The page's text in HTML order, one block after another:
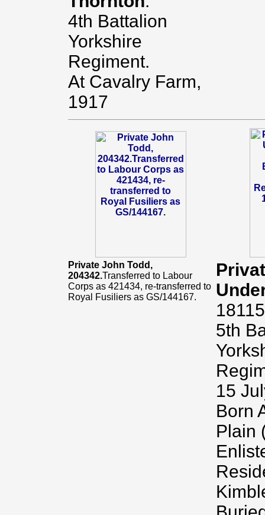
4th Battalion
Yorkshire
Regiment.
At Cavalry Farm,
1917
Private John Todd,
204342.Transferred to Labour
Corps as 421434, re-transferred to
Royal Fusiliers as GS/144167.
5th
15
Born
Plain